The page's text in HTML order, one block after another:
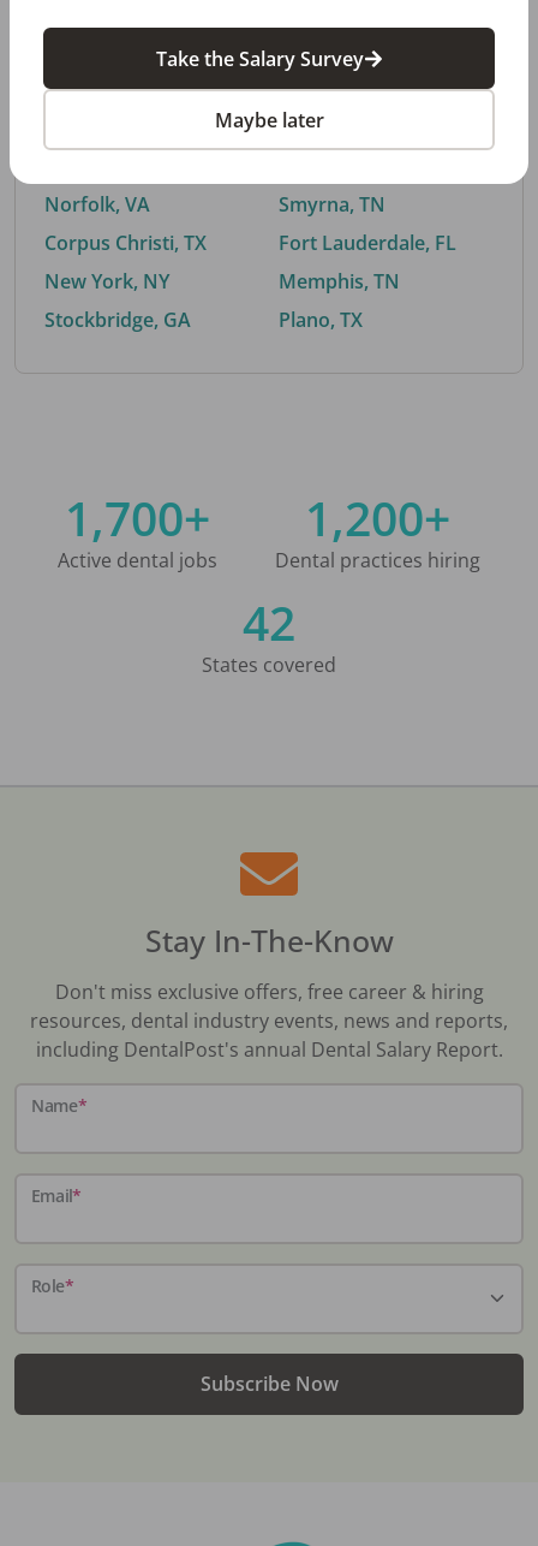
By City
Trending searches.
Norfolk, VA
Corpus Christi, TX
New York, NY
Stockbridge, GA
Buford, GA
Smyrna, TN
Fort Lauderdale, FL
Memphis, TN
Plano, TX
1,700+
Active dental jobs
1,200+
Dental practices hiring
42
States covered
Stay In-The-Know
Don't miss exclusive offers, free career & hiring
resources, dental industry events, news and reports,
including DentalPost's annual Dental Salary Report.
Name*
Email*
Role*
Subscribe Now
Take the Salary Survey
Maybe later